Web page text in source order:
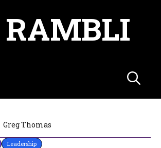
RAMBLI
Greg Thomas
Leadership